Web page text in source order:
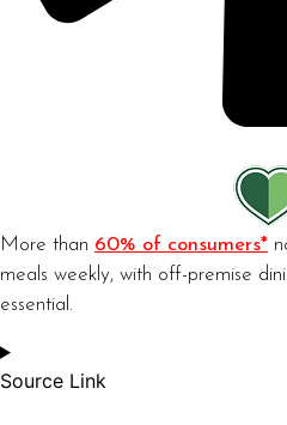
More than 60% of consumers*
meals weekly, with off-premise
essential.
Source Link